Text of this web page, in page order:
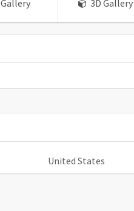
Gallery 3D Gallery
United States